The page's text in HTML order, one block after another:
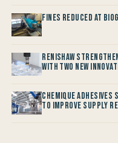
Fines reduced at
Renishaw
with two new
Chemique
to improve Supply